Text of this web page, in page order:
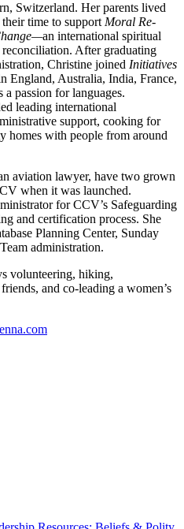
Switzerland. Her parents lived
time to support Moral Re-
an international spiritual
After graduating
Christine joined Initiatives
England, Australia, India, France,
passion for languages.
leading international
support, cooking for
homes with people from around
aviation lawyer, have two grown
when it was launched.
for CCV’s Safeguarding
and certification process. She
Planning Center, Sunday
administration.
volunteering, hiking,
and co-leading a women’s